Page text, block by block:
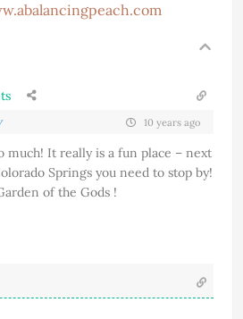
10 years ago
much! It really is a fun place – next
Springs you need to stop by!
of the Gods !